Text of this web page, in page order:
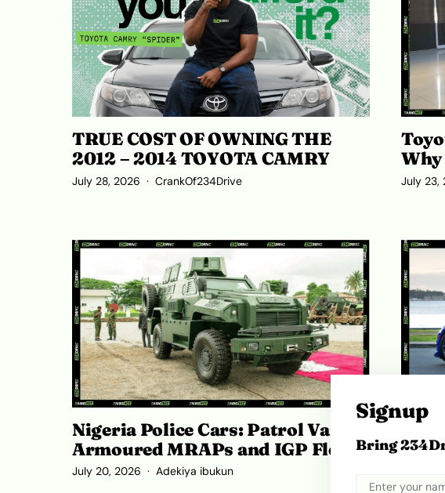
TRUE COST OF OWNING THE
2012 – 2014 TOYOTA CAMRY
July 28, 2026 CrankOf234Drive
Why
July 23,
Nigeria Police Cars: Patrol Vans,
Armoured MRAPs and IGP Fleets
July 20, 2026 Adekiya ibukun
Full
Signup
Bring